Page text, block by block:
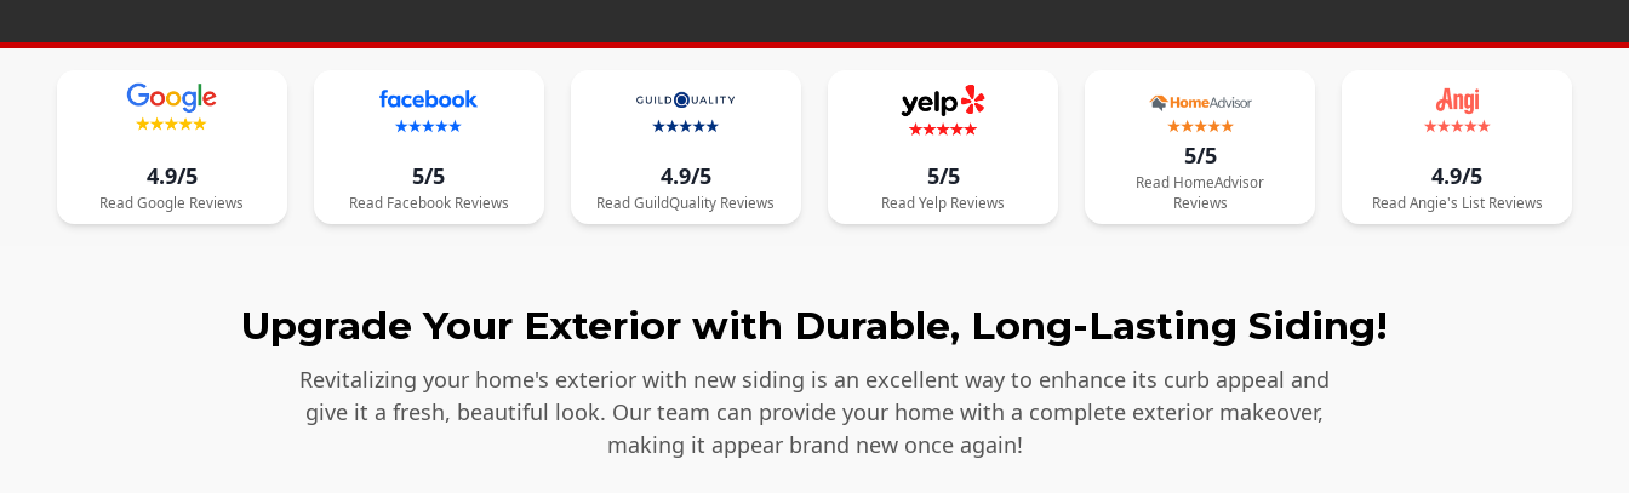
4.9/5
Read Google Reviews
5/5
Read FacebookReviews
4.9/5
Read GuildQuality Reviews
5/5
ReadYelp Reviews
5/5
Read HomeAdvisor
Reviews
4.9/5
Read Angie's ListReviews
Upgrade Your Exterior with Durable, Long-Lasting Siding!
Revitalizing your home's exterior with new siding is an excellent way to enhance its curb appeal and
give it a fresh, beautiful look. Our team can provide your home with a complete exterior makeover,
making it appear brand new once again!